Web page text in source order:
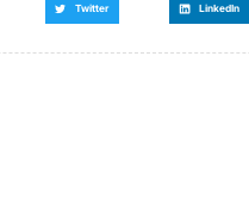
Twitter LinkedIn